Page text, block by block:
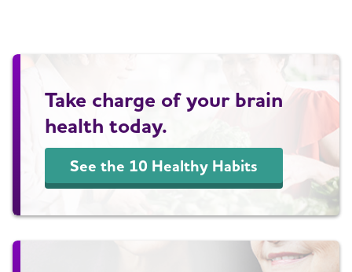
Take charge of your brain
health today.
See the 10 Healthy Habits